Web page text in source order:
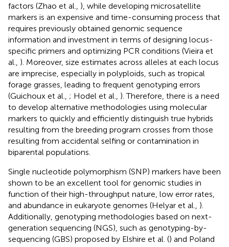
factors (Zhao et al., ), while developing microsatellite
markers is an expensive and time-consuming process that
requires previously obtained genomic sequence
information and investment in terms of designing locus-
specific primers and optimizing PCR conditions (Vieira et
al., ). Moreover, size estimates across alleles at each locus
are imprecise, especially in polyploids, such as tropical
forage grasses, leading to frequent genotyping errors
(Guichoux et al., ; Hodel et al., ). Therefore, there is a need
to develop alternative methodologies using molecular
markers to quickly and efficiently distinguish true hybrids
resulting from the breeding program crosses from those
resulting from accidental selfing or contamination in
biparental populations.
Single nucleotide polymorphism (SNP) markers have been
shown to be an excellent tool for genomic studies in
function of their high-throughput nature, low error rates,
and abundance in eukaryote genomes (Helyar et al., ).
Additionally, genotyping methodologies based on next-
generation sequencing (NGS), such as genotyping-by-
sequencing (GBS) proposed by Elshire et al. () and Poland